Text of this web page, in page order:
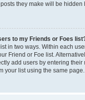
they make will be hidden
to my Friends or Foes
in two ways. Within each
Friend or Foe list.
add users by entering their
your list using the same page.